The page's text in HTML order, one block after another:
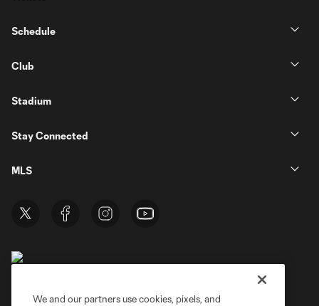
Schedule
Club
Stadium
Stay Connected
MLS
We and our partners use cookies, pixels, and